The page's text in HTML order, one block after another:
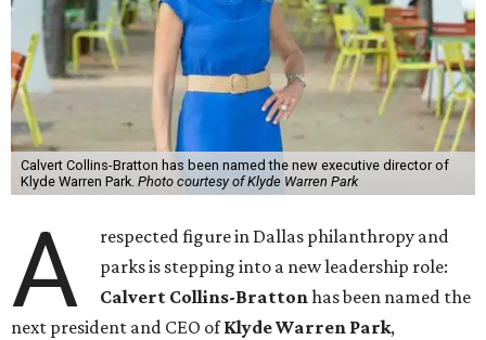
Calvert Collins-Bratton has been named the new executive director of
Klyde Warren Park. Photo courtesy of Klyde Warren Park
A
respected figure in Dallas philanthropy and
parks is stepping into a new leadership role:
Calvert Collins-Brattonhas been named the
next president and CEO ofKlyde Warren Park,